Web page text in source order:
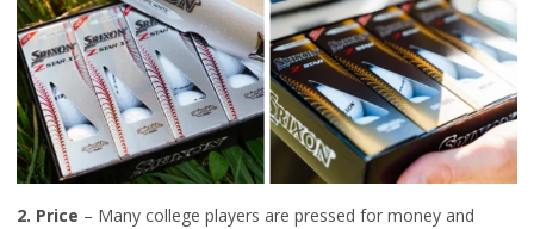
2. Price – Many college players are pressed for money and